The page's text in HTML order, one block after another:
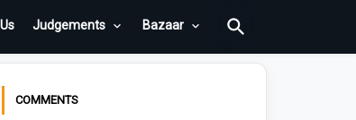
Judgements Bazaar
COMMENTS